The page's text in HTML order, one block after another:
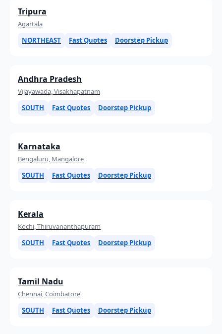
Tripura
Agartala
NORTHEAST
Fast Quotes Doorstep Pickup
Andhra Pradesh
Vijayawada, Visakhapatnam
SOUTH
Fast Quotes Doorstep Pickup
Karnataka
Bengaluru, Mangalore
SOUTH
Fast Quotes Doorstep Pickup
Kerala
Kochi, Thiruvananthapuram
SOUTH
Fast Quotes Doorstep Pickup
Tamil Nadu
Chennai, Coimbatore
SOUTH
Fast Quotes Doorstep Pickup